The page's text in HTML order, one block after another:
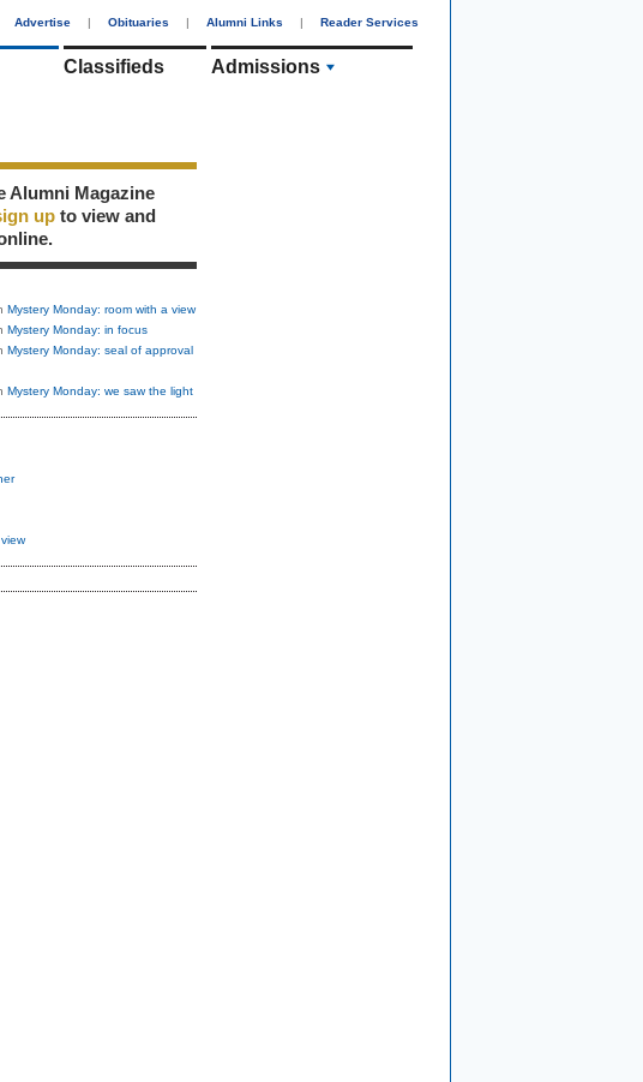
Advertise | Obituaries | Alumni Links | Reader Services
Classifieds Admissions
Alumni Magazine
up to view and
Mystery Monday: room with a view
Mystery Monday: in focus
Mystery Monday: seal of approval
Mystery Monday: we saw the light